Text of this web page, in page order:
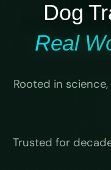
Dog
Real
Rooted in
Trusted for